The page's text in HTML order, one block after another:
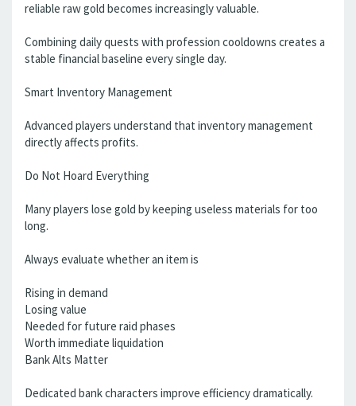
reliable raw gold becomes increasingly valuable.
Combining daily quests with profession cooldowns creates a
stable financial baseline every single day.
Smart Inventory Management
Advanced players understand that inventory management
directly affects profits.
Do Not Hoard Everything
Many players lose gold by keeping useless materials for too
long.
Always evaluate whether an item is
Rising in demand
Losing value
Needed for future raid phases
Worth immediate liquidation
Bank Alts Matter
Dedicated bank characters improve efficiency dramatically.